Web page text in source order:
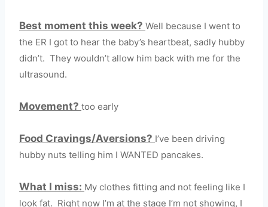
Best moment this week? Well because I went to
the ER I got to hear the baby’s heartbeat, sadly hubby
didn’t. They wouldn’t allow him back with me for the
ultrasound.
Movement? too early
Food Cravings/Aversions? I’ve been driving
hubby nuts telling him I WANTED pancakes.
What I miss: My clothes fitting and not feeling like I
look fat. Right now I’m at the stage I’m not showing, I